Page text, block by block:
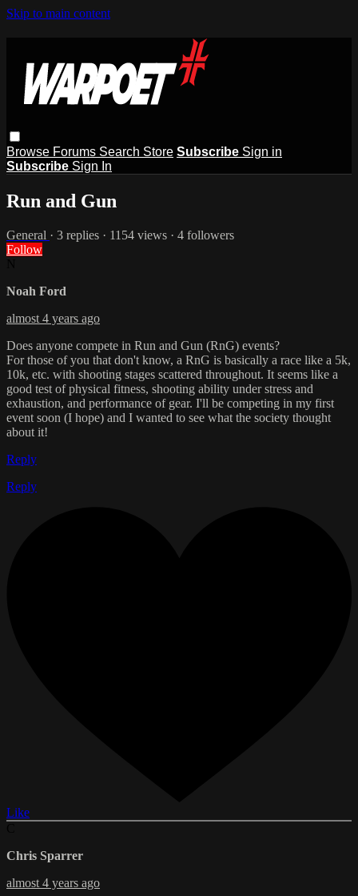
Skip to main content
Browse Forums Search Store Subscribe Sign in
Subscribe Sign In
Run and Gun
General · 3 replies · 1154 views · 4 followers
Follow
Noah Ford
almost 4 years ago
Does anyone compete in Run and Gun (RnG) events?
For those of you that don't know, a RnG is basically a race like a 5k,
10k, etc. with shooting stages scattered throughout. It seems like a
good test of physical fitness, shooting ability under stress and
exhaustion, and performance of gear. I'll be competing in my first
event soon (I hope) and I wanted to see what the society thought
about it!
Reply
Reply
Like
Chris Sparrer
almost 4 years ago